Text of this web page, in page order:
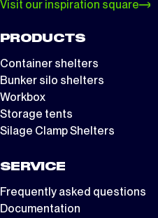
Visit our inspiration square
PRODUCTS
Container shelters
Bunker silo shelters
Workbox
Storage tents
Silage Clamp Shelters
SERVICE
Frequently asked questions
Documentation